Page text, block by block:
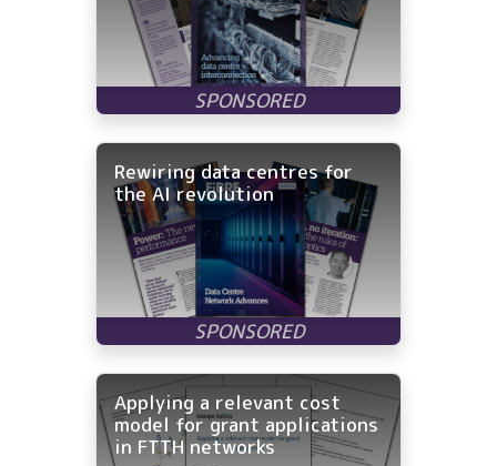
Rewiring data centres for
the AI revolution
Applying a relevant cost
model for grant applications
in FTTH networks